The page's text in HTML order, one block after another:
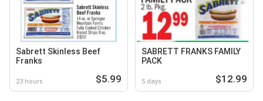
Sabrett Skinless Beef
Franks
23 hours $5.99
SABRETT FRANKS FAMILY
PACK
5 days $12.99